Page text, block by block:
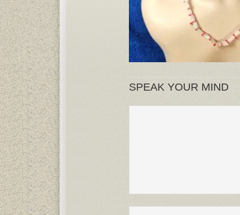
SPEAK YOUR MIND